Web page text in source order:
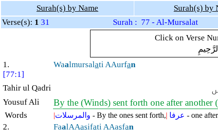
Surah(s) by Name
Surah(s) by
Verse(s): 1 31
Surah : 77 - Al-Mursalat
Click on Verse
1.
[77:1]
Waalmursalati AAurfan
Tahir ul Qadri
Yousuf Ali By the (Winds) sent forth one after
Words |والمرسلات - By the ones sent forth,| عرفا - one
2.
FaalAAasifati AAasfan